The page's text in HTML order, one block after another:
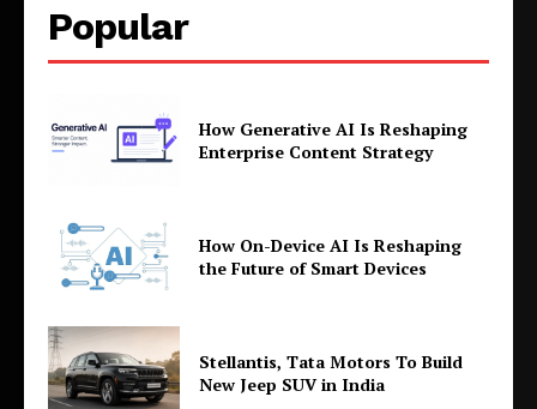
Popular
How Generative AI Is Reshaping
Enterprise Content Strategy
How On-Device AI Is Reshaping
the Future of Smart Devices
Stellantis, Tata Motors To Build
New Jeep SUV in India